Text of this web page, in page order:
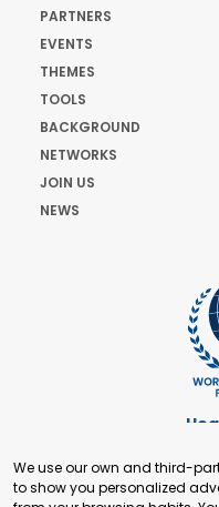
PARTNERS
EVENTS
THEMES
TOOLS
BACKGROUND
NETWORKS
JOIN US
NEWS
We use our own and third-
to show you personalized